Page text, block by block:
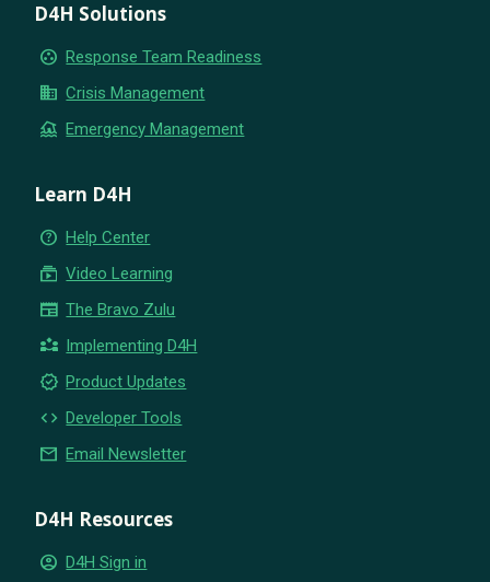
D4H Solutions
group_work Response Team Readiness
business Crisis Management
flood Emergency Management
Learn D4H
help_outline Help Center
subscriptions Video Learning
newspaper The Bravo Zulu
partner_exchange Implementing D4H
new_releases Product Updates
code Developer Tools
email Email Newsletter
D4H Resources
account_circle D4H Sign in